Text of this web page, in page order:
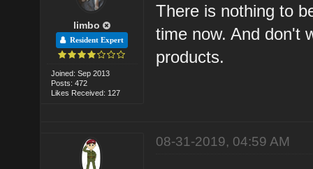
limbo
Resident Expert
Joined: Sep 2013
Posts: 472
Likes Received: 127
There is nothing to
time now. And don't
products.
08-31-2019, 04:59 AM